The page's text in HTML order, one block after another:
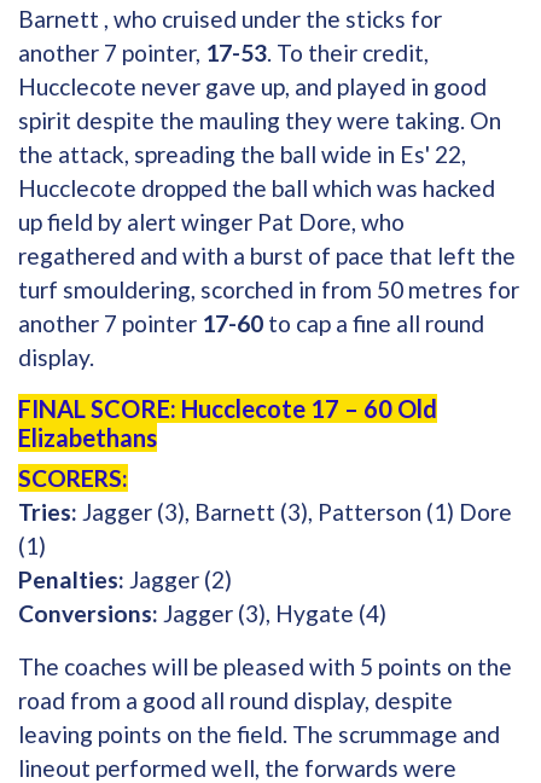
Barnett , who cruised under the sticks for
another 7 pointer, 17-53 . To their credit,
Hucclecote never gave up, and played in good
spirit despite the mauling they were taking. On
the attack, spreading the ball wide in Es' 22,
Hucclecote dropped the ball which was hacked
up field by alert winger Pat Dore, who
regathered and with a burst of pace that left the
turf smouldering, scorched in from 50 metres for
another 7 pointer 17-60 to cap a fine all round
display.
FINAL SCORE: Hucclecote 17 – 60 Old
Elizabethans
SCORERS:
Tries: Jagger (3), Barnett (3), Patterson (1) Dore
(1)
Penalties: Jagger (2)
Conversions: Jagger (3), Hygate (4)
The coaches will be pleased with 5 points on the
road from a good all round display, despite
leaving points on the field. The scrummage and
lineout performed well, the forwards were